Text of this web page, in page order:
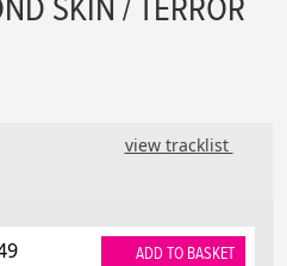
SKIN / TERROR
view tracklist
ADD TO BASKET